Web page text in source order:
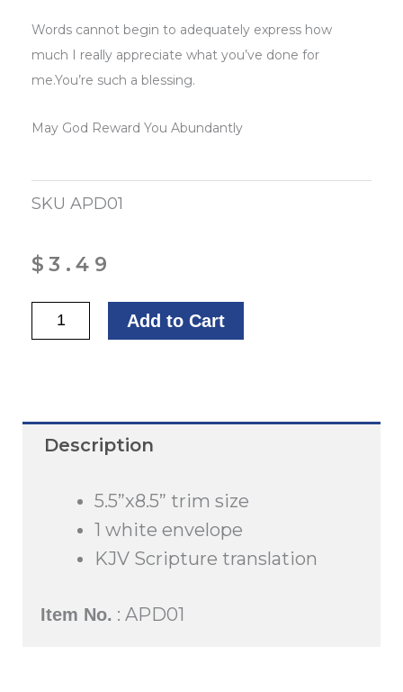
Words cannot begin to adequately express how
much I really appreciate what you’ve done for
me.You’re such a blessing.
May God Reward You Abundantly
SKU APD01
$3.49
Thank
You
Add to Cart
Description
5.5”x8.5” trim size
1 white envelope
KJV Scripture translation
Item No. : APD01